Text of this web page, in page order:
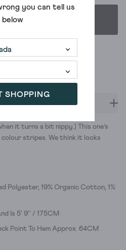
you can tell us
below
SHOPPING
SIZE
it turns a bit nippy.) This one’s
stripes. We think it looks
Polyester, 19% Organic Cotton, 1%
Is 5' 9'' / 175CM
Point To Hem Approx. 64CM